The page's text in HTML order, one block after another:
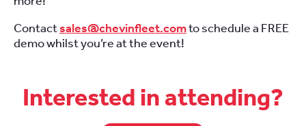
Contactsales@chevinfleet.comto schedule a FREE
demo whilst you’re at the event!
Interested in attending?